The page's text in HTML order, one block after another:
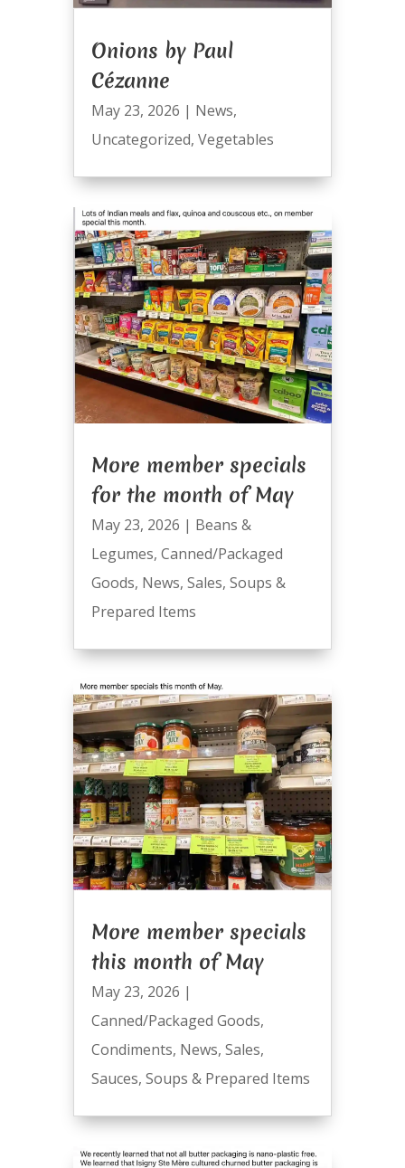
Onions by Paul
Cézanne
May 23, 2026 | News,
Uncategorized, Vegetables
More member specials
for the month of May
May 23, 2026 | Beans &
Legumes, Canned/Packaged
Goods, News, Sales, Soups &
Prepared Items
More member specials
this month of May
May 23, 2026 |
Canned/Packaged Goods,
Condiments, News, Sales,
Sauces, Soups & Prepared Items